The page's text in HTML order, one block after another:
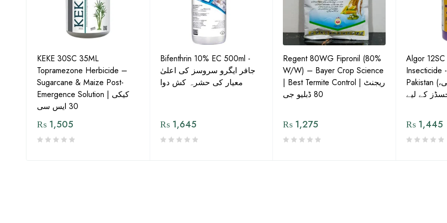
KEKE 30SC 35ML
Topramezone Herbicide –
Sugarcane & Maize Post-
Emergence Solution | کیکی
30 ایس سی
₨ 1,505
Bifenthrin 10% EC 500ml -
جافر ایگرو سروسز کی اعلیٰ
معیار کی حشرہ کش دوا
₨1,645
Regent 80WG Fipronil (80%
W/W) – Bayer Crop Science
| Best Termite Control | ریجنٹ
80 ڈبلیو جی
₨ 1,275
Algor
Insecticide
Pakistan (تھریپس، وائٹ فلائی،
₨1,445